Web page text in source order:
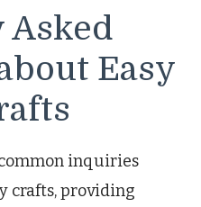
Asked
Easy
inquiries
crafts, providing